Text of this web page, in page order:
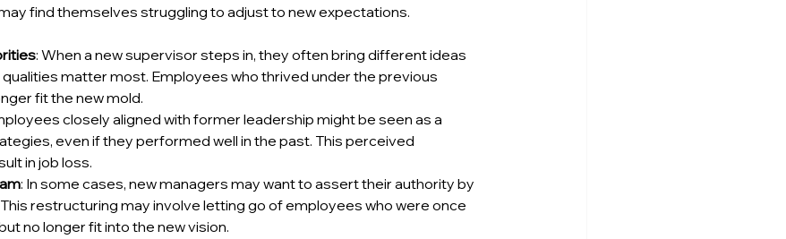
find themselves struggling to adjust to new expectations.
: When a new supervisor steps in, they often bring different ideas
qualities matter most. Employees who thrived under the previous
fit the new mold.
closely aligned with former leadership might be seen as a
even if they performed well in the past. This perceived
in job loss.
: In some cases, new managers may want to assert their authority by
restructuring may involve letting go of employees who were once
no longer fit into the new vision.